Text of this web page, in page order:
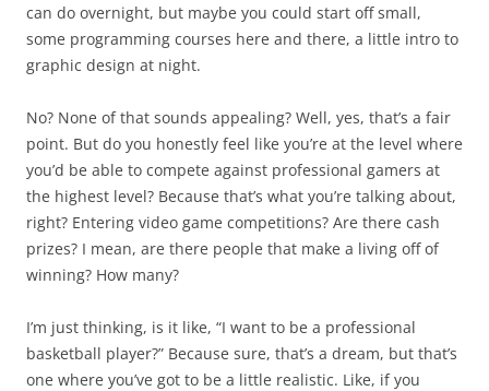
can do overnight, but maybe you could start off small,
some programming courses here and there, a little intro to
graphic design at night.
No? None of that sounds appealing? Well, yes, that’s a fair
point. But do you honestly feel like you’re at the level where
you’d be able to compete against professional gamers at
the highest level? Because that’s what you’re talking about,
right? Entering video game competitions? Are there cash
prizes? I mean, are there people that make a living off of
winning? How many?
I’m just thinking, is it like, “I want to be a professional
basketball player?” Because sure, that’s a dream, but that’s
one where you’ve got to be a little realistic. Like, if you